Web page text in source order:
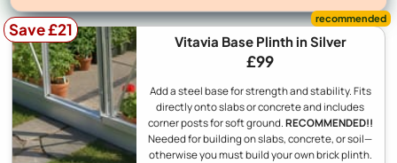
Save £21
Vitavia Base Plinth in Silver
£99
Add a steel base for strength and stability. Fits
directly onto slabs or concrete and includes
corner posts for soft ground.RECOMMENDED!!
Needed for building on slabs, concrete, or soil—
otherwise you must build your own brick plinth.